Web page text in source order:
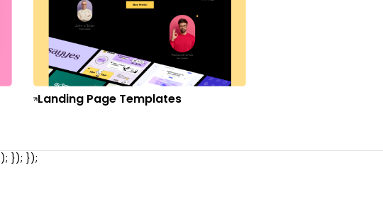
Landing Page Templates
}); });